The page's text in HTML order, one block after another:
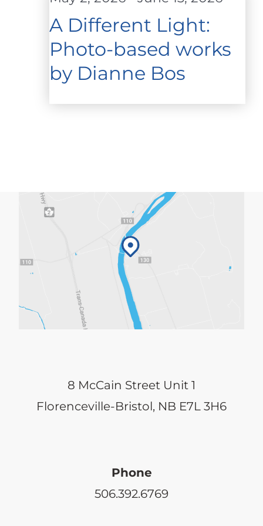
A Different Light:
Photo-based works
by Dianne Bos
8 McCain Street Unit 1
Florenceville-Bristol, NB E7L 3H6
Phone
506.392.6769